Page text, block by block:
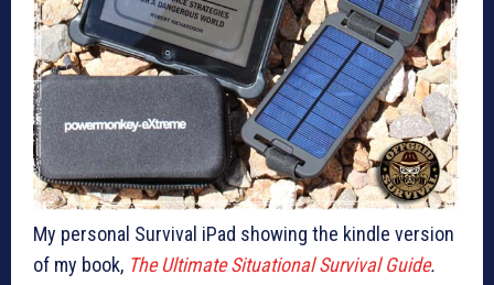
My personal Survival iPad showing the kindle version
of my book, The Ultimate Situational Survival Guide.